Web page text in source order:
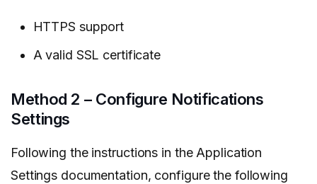
HTTPS support
A valid SSL certificate
Method 2 – Configure Notifications
Settings
Following the instructions in the Application
Settings documentation, configure the following